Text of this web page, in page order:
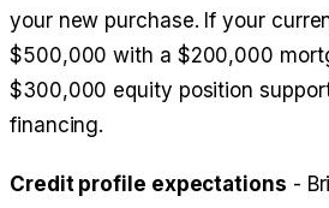
your new purchase. If your
$500,000 with a $200,000
$300,000 equity position
financing.
Credit profile expectations -